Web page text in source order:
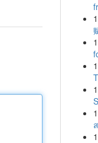
1
1
1
1
1
1